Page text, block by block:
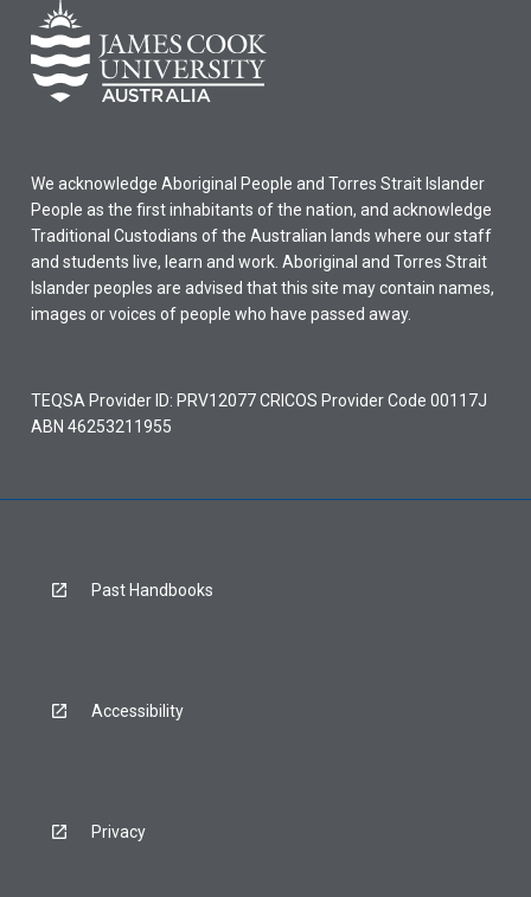
We acknowledge Aboriginal People and Torres Strait Islander
People as the first inhabitants of the nation, and acknowledge
Traditional Custodians of the Australian lands where our staff
and students live, learn and work. Aboriginal and Torres Strait
Islander peoples are advised that this site may contain names,
images or voices of people who have passed away.
TEQSA Provider ID: PRV12077 CRICOS Provider Code 00117J
ABN 46253211955
Past Handbooks
Accessibility
Privacy